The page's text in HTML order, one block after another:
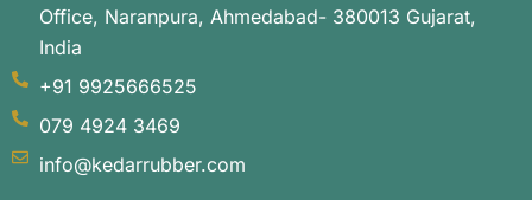
Office, Naranpura, Ahmedabad- 380013 Gujarat,
India
+91 9925666525
079 4924 3469
info@kedarrubber.com